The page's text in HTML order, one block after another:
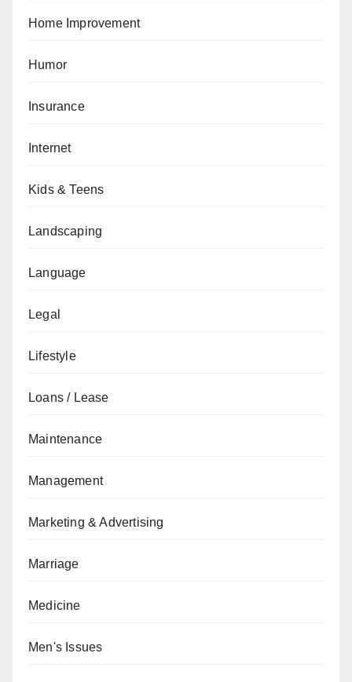
Home Improvement
Humor
Insurance
Internet
Kids & Teens
Landscaping
Language
Legal
Lifestyle
Loans / Lease
Maintenance
Management
Marketing & Advertising
Marriage
Medicine
Men's Issues